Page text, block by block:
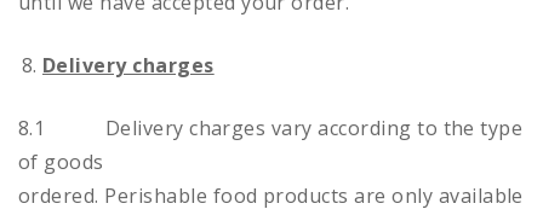
Delivery charges
8.1 Delivery charges vary according to the type
of goods
ordered. Perishable food products are only available